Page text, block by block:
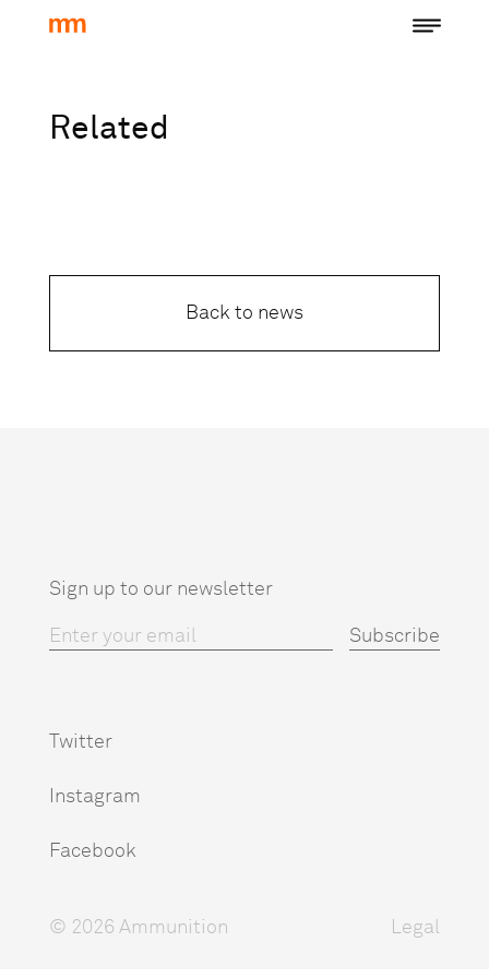
Related
Back to news
Sign up to our newsletter
Twitter
Instagram
Facebook
© 2026 Ammunition Legal